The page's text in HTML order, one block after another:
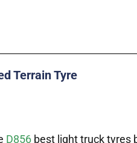
Terrain Tyre
D856 best light truck tyres